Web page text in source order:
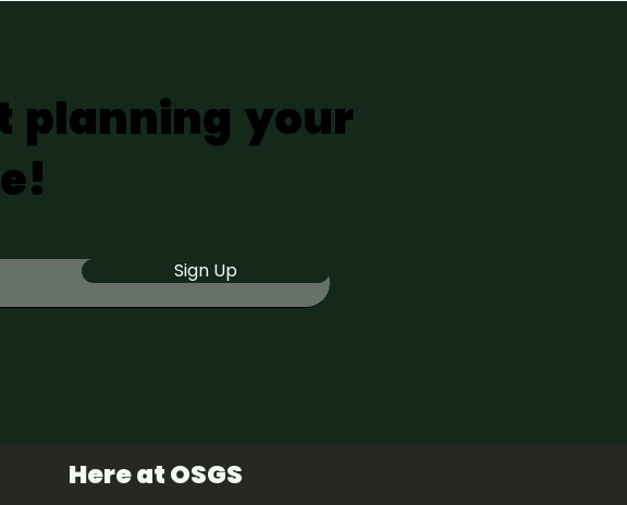
planning your
Sign Up
Here at OSGS